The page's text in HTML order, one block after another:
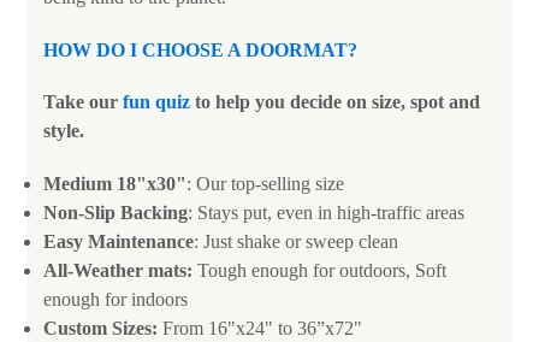
HOW DO I CHOOSE A DOORMAT?
Take our fun quiz to help you decide on size, spot and
style.
Medium 18"x30": Our top-selling size
Non-Slip Backing: Stays put, even in high-traffic areas
Easy Maintenance: Just shake or sweep clean
All-Weather mats: Tough enough for outdoors, Soft
enough for indoors
Custom Sizes: From 16"x24" to 36”x72"